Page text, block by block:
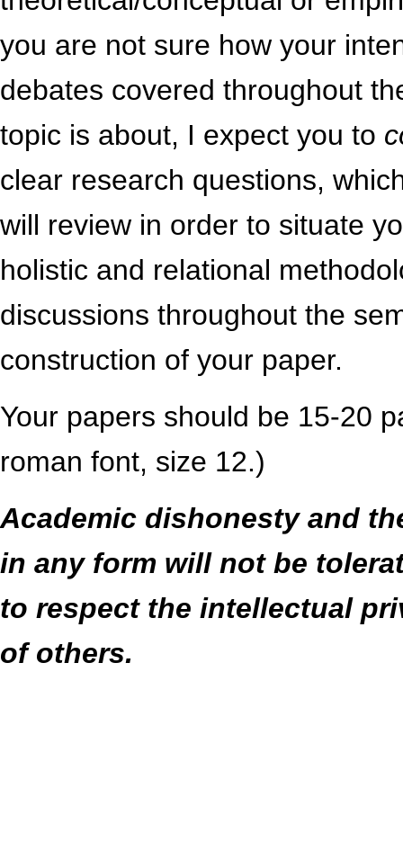
you are not sure how your
debates covered throughout
topic is about, I expect you to
clear research questions,
will review in order to situate
holistic and relational
discussions throughout the
construction of your paper.
Your papers should be 15-20
roman font, size 12.)
Academic dishonesty and
in any form will not be
to respect the intellectual
of others.